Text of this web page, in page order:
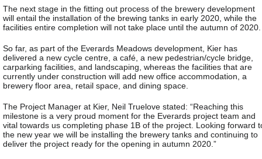
The next stage in the fitting out process of the brewery development
will entail the installation of the brewing tanks in early 2020, while the
facilities entire completion will not take place until the autumn of 2020.
So far, as part of the Everards Meadows development, Kier has
delivered a new cycle centre, a café, a new pedestrian/cycle bridge,
carparking facilities, and landscaping, whereas the facilities that are
currently under construction will add new office accommodation, a
brewery floor area, retail space, and dining space.
The Project Manager at Kier, Neil Truelove stated: “Reaching this
milestone is a very proud moment for the Everards project team and
vital towards us completing phase 1B of the project. Looking forward
the new year we will be installing the brewery tanks and continuing to
deliver the project ready for the opening in autumn 2020.”